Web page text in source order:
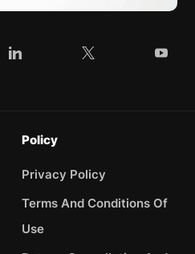
Policy
Privacy Policy
Terms And Conditions Of
Use